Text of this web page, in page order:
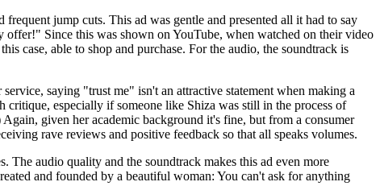
jump cuts. This ad was gentle and presented all it had to say
Since this was shown on YouTube, when watched on their video
case, able to shop and purchase. For the audio, the soundtrack is
saying "trust me" isn't an attractive statement when making a
especially if someone like Shiza was still in the process of
Again, given her academic background it's fine, but from a consumer
rave reviews and positive feedback so that all speaks volumes.
The audio quality and the soundtrack makes this ad even more
and founded by a beautiful woman: You can't ask for anything